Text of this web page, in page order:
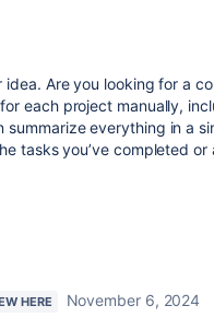
Are you looking for a
each project manually,
everything in a
tasks you’ve completed or
HERE
November 6, 2024